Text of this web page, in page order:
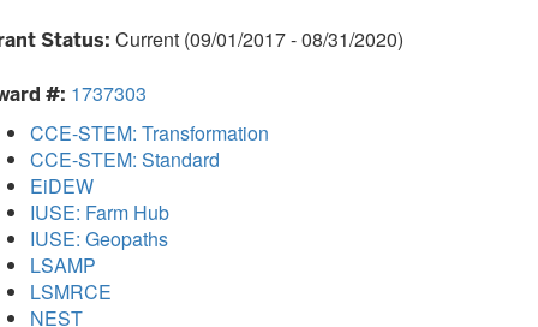
Status: Current (09/01/2017 - 08/31/2020)
#: 1737303
CCE-STEM: Transformation
CCE-STEM: Standard
EiDEW
IUSE: Farm Hub
IUSE: Geopaths
LSAMP
LSMRCE
NEST